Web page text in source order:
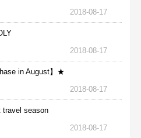
2018-08-17
2018-08-17
in August】★
2018-08-17
travel season
2018-08-17